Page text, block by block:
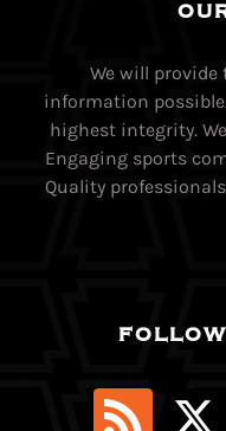
We will
information
highest integrity.
Engaging sports
Quality